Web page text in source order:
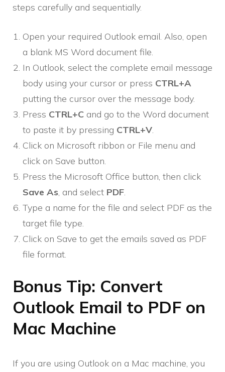
steps carefully and sequentially.
Open your required Outlook email. Also, open
a blank MS Word document file.
In Outlook, select the complete email message
body using your cursor or press CTRL+A
putting the cursor over the message body.
Press CTRL+C and go to the Word document
to paste it by pressing CTRL+V.
Click on Microsoft ribbon or File menu and
click on Save button.
Press the Microsoft Office button, then click
Save As, and select PDF.
Type a name for the file and select PDF as the
target file type.
Click on Save to get the emails saved as PDF
file format.
Bonus Tip: Convert
Outlook Email to PDF on
Mac Machine
If you are using Outlook on a Mac machine, you